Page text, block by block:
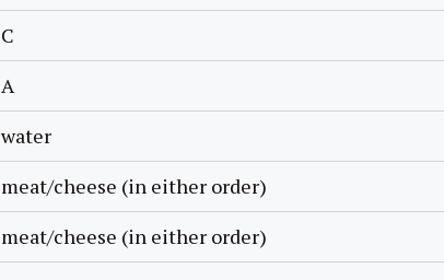
C
A
water
meat/cheese (in either order)
meat/cheese (in either order)